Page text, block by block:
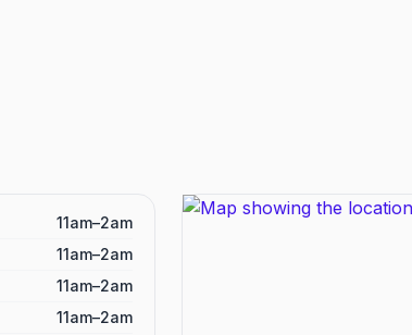
11am–2am
11am–2am
11am–2am
11am–2am